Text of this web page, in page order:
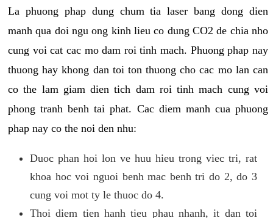
La phuong phap dung chum tia laser bang dong dien
manh qua doi ngu ong kinh lieu co dung CO2 de chia nho
cung voi cat cac mo dam roi tinh mach. Phuong phap nay
thuong hay khong dan toi ton thuong cho cac mo lan can
co the lam giam dien tich dam roi tinh mach cung voi
phong tranh benh tai phat. Cac diem manh cua phuong
phap nay co the noi den nhu:
Duoc phan hoi lon ve huu hieu trong viec tri, rat
khoa hoc voi nguoi benh mac benh tri do 2, do 3
cung voi mot ty le thuoc do 4.
Thoi diem tien hanh tieu phau nhanh, it dan toi